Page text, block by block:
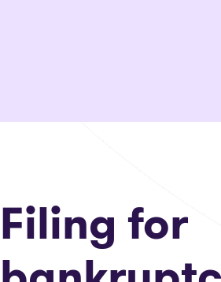
Filing for